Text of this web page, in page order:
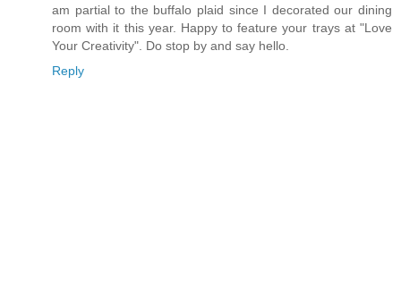
am partial to the buffalo plaid since I decorated our dining
room with it this year. Happy to feature your trays at "Love
Your Creativity". Do stop by and say hello.
Reply